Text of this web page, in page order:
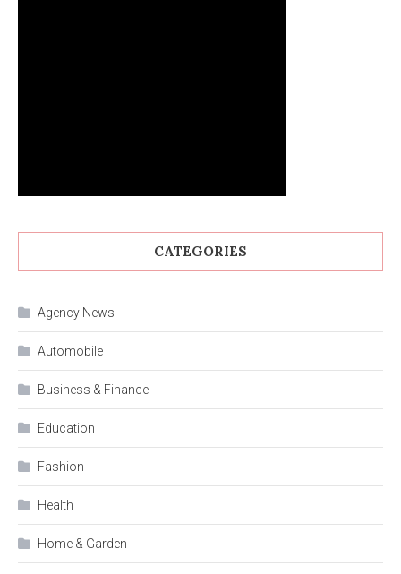
CATEGORIES
Agency News
Automobile
Business & Finance
Education
Fashion
Health
Home & Garden